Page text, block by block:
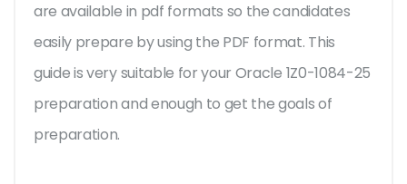
are available in pdf formats so the candidates
easily prepare by using the PDF format. This
guide is very suitable for your Oracle 1Z0-1084-25
preparation and enough to get the goals of
preparation.